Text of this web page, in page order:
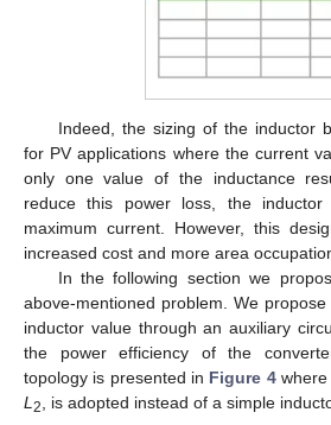
Indeed, the sizing of the inductor
for PV applications where the current
only one value of the inductance
reduce this power loss, the
maximum current. However, this
increased cost and more area
In the following section we
above-mentioned problem. We
inductor value through an auxiliary
the power efficiency of the
topology is presented in Figure 4where
L2, is adopted instead of a simple